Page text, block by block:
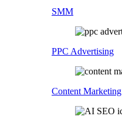
SMM
PPC Advertising
Content Marketing